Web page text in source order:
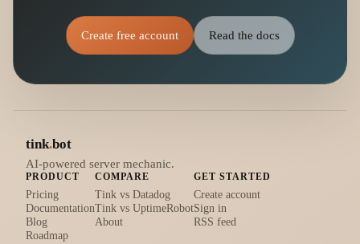
Create free account Read the docs
tink.bot
AI-powered server mechanic.
PRODUCT
Pricing
Documentation
Blog
Roadmap
COMPARE
Tink vs Datadog
Tink vs UptimeRobot
About
GET STARTED
Create account
Sign in
RSS feed